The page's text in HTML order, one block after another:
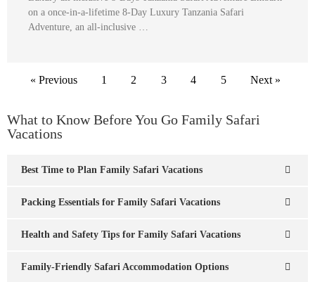
on a once-in-a-lifetime 8-Day Luxury Tanzania Safari
Adventure, an all-inclusive …
« Previous 1 2 3 4 5 Next »
What to Know Before You Go Family Safari
Vacations
Best Time to Plan Family Safari Vacations
Packing Essentials for Family Safari Vacations
Health and Safety Tips for Family Safari Vacations
Family-Friendly Safari Accommodation Options